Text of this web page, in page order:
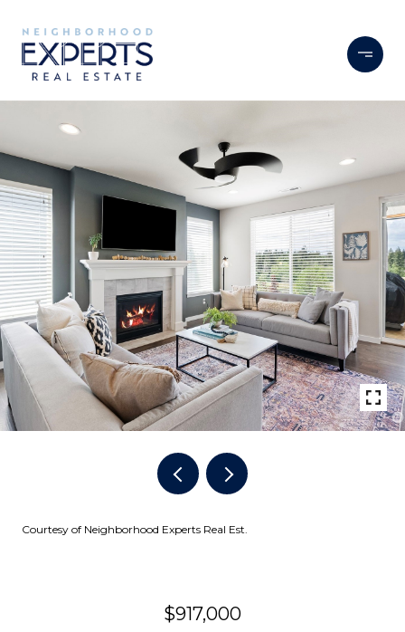
Courtesy of Neighborhood Experts Real Est.
$917,000